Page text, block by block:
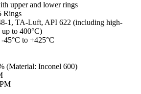
upper and lower rings
Rings
1, TA-Luft, API 622 (including high-
to 400°C)
to +425°C
(Material: Inconel 600)